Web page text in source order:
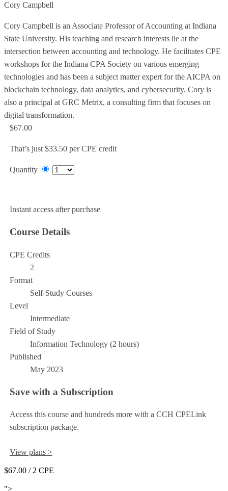
Cory Campbell
Cory Campbell is an Associate Professor of Accounting at Indiana
State University. His teaching and research interests lie at the
intersection between accounting and technology. He facilitates CPE
workshops for the Indiana CPA Society on various emerging
technologies and has been a subject matter expert for the AICPA on
blockchain technology, data analytics, and cybersecurity. Cory is
also a principal at GRC Metrix, a consulting firm that focuses on
digital transformation.
$67.00
That’s just $33.50 per CPE credit
Quantity
Instant access after purchase
Course Details
CPE Credits
2
Format
Self-Study Courses
Level
Intermediate
Field of Study
Information Technology (2 hours)
Published
May 2023
Save with a Subscription
Access this course and hundreds more with a CCH CPELink
subscription package.
View plans >
$67.00 / 2 CPE
">